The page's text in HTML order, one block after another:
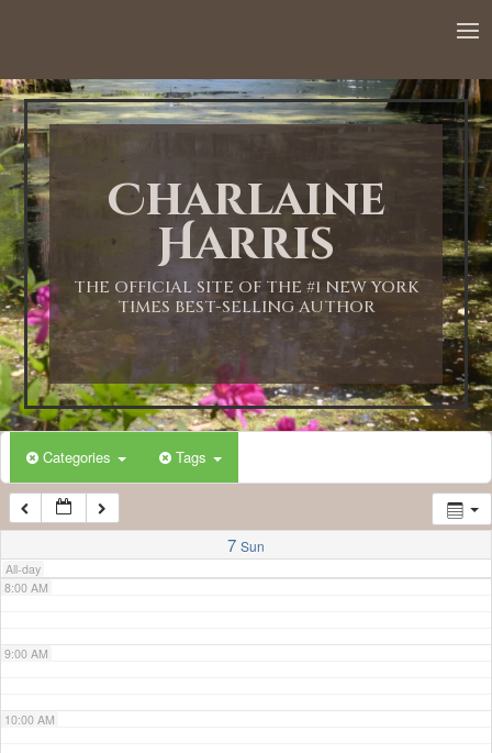
Charlaine
Harris
THE OFFICIAL SITE OF THE #1 NEW YORK
TIMES BEST-SELLING AUTHOR
Categories Tags
7 Sun
All-day
1:00 AM
2:00 AM
3:00 AM
4:00 AM
5:00 AM
6:00 AM
7:00 AM
8:00 AM
9:00 AM
10:00 AM